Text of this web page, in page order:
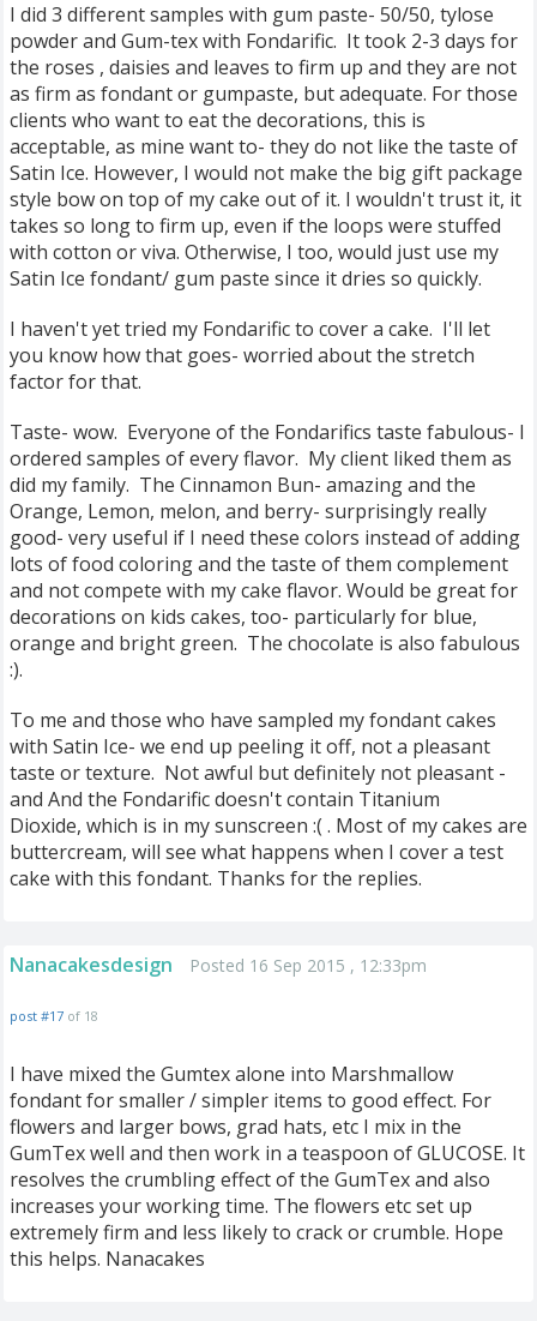
I did 3 different samples with gum paste- 50/50, tylose
powder and Gum-tex with Fondarific. It took 2-3 days for
the roses , daisies and leaves to firm up and they are not
as firm as fondant or gumpaste, but adequate. For those
clients who want to eat the decorations, this is
acceptable, as mine want to- they do not like the taste of
Satin Ice. However, I would not make the big gift package
style bow on top of my cake out of it. I wouldn't trust it, it
takes so long to firm up, even if the loops were stuffed
with cotton or viva. Otherwise, I too, would just use my
Satin Ice fondant/ gum paste since it dries so quickly.
I haven't yet tried my Fondarific to cover a cake. I'll let
you know how that goes- worried about the stretch
factor for that.
Taste- wow. Everyone of the Fondarifics taste fabulous- I
ordered samples of every flavor. My client liked them as
did my family. The Cinnamon Bun- amazing and the
Orange, Lemon, melon, and berry- surprisingly really
good- very useful if I need these colors instead of adding
lots of food coloring and the taste of them complement
and not compete with my cake flavor. Would be great for
decorations on kids cakes, too- particularly for blue,
orange and bright green. The chocolate is also fabulous
:).
To me and those who have sampled my fondant cakes
with Satin Ice- we end up peeling it off, not a pleasant
taste or texture. Not awful but definitely not pleasant -
and And the Fondarific doesn't contain Titanium
Dioxide, which is in my sunscreen :( . Most of my cakes are
buttercream, will see what happens when I cover a test
cake with this fondant. Thanks for the replies.
Nanacakesdesign Posted 16 Sep 2015 , 12:33pm
post #17 of 18
I have mixed the Gumtex alone into Marshmallow
fondant for smaller / simpler items to good effect. For
flowers and larger bows, grad hats, etc I mix in the
GumTex well and then work in a teaspoon of GLUCOSE. It
resolves the crumbling effect of the GumTex and also
increases your working time. The flowers etc set up
extremely firm and less likely to crack or crumble. Hope
this helps. Nanacakes